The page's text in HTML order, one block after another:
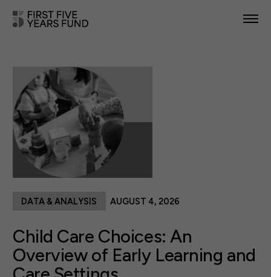
IN YOUR STATE
NEWS & RESOURCES
TAKE ACTION
Child Care Choices: An
Overview of Early Learning and
DATA & ANALYSIS AUGUST 4, 2026